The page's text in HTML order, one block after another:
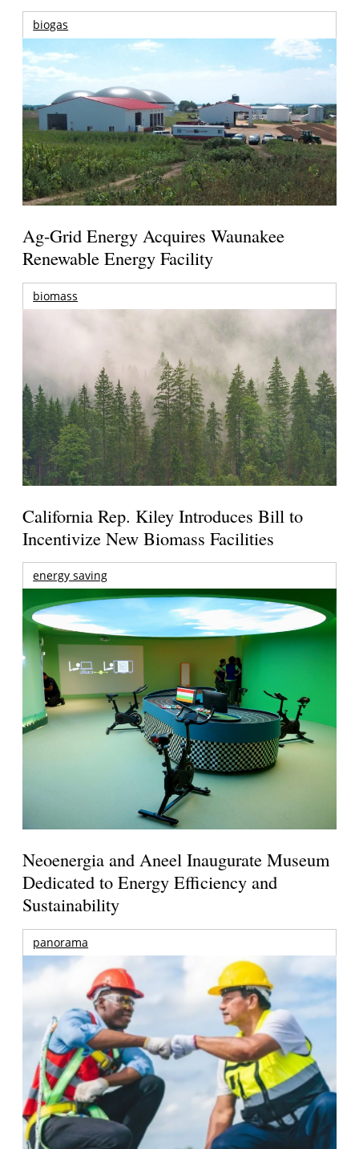
biogas
Ag-Grid Energy Acquires Waunakee
Renewable Energy Facility
biomass
California Rep. Kiley Introduces Bill to
Incentivize New Biomass Facilities
energy saving
Neoenergia and Aneel Inaugurate Museum
Dedicated to Energy Efficiency and
Sustainability
panorama